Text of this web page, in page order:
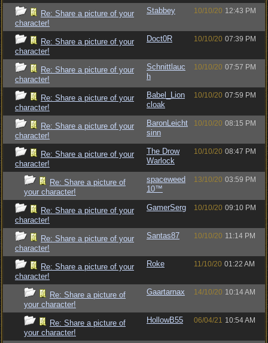
Re: Share a picture of your
character!
Stabbey 10/10/20 12:43 PM
Re: Share a picture of your
character!
Doct0R 10/10/20 07:39 PM
Re: Share a picture of your
character!
Schnittlauc
h
10/10/20 07:57 PM
Re: Share a picture of your
character!
Babel_Lion
cloak
10/10/20 07:59 PM
Re: Share a picture of your
character!
BaronLeicht
sinn
10/10/20 08:15 PM
Re: Share a picture of your
character!
The Drow
Warlock
10/10/20 08:47 PM
Re: Share a picture of
your character!
spaceweed
10™
13/10/20 03:59 PM
Re: Share a picture of your
character!
GamerSerg 10/10/20 09:10 PM
Re: Share a picture of your
character!
Santas87 10/10/20 11:14 PM
Re: Share a picture of your
character!
Roke 11/10/20 01:22 AM
Re: Share a picture of
your character!
Gaartarnax 14/10/20 10:14 AM
Re: Share a picture of
your character!
HollowB55 06/04/21 10:54 AM